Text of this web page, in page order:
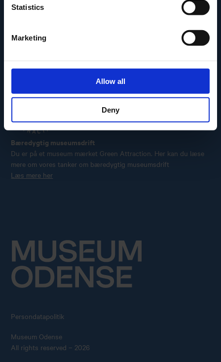
Statistics
Marketing
Allow all
Deny
Carl Nielsen Barndomshjem
Bæredygtig museumsdrift
Du er på et museum mærket Green Attraction. Her kan du læse
mere om vores tanker om bæredygtig museumsdrift
Læs mere her
Persondatapolitik
Museum Odense
All rights reserved – 2026